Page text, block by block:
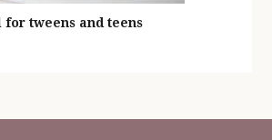
for tweens and teens